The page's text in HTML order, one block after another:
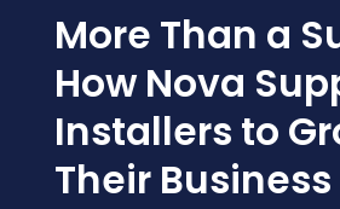
More Than a
How Nova
Installers to
Their Business